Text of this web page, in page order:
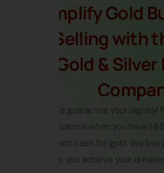
Simplify Gold
Selling with
Gold &
We guarantee your dignity!
confidence when you have
you with cash for gold We buy
lets you achieve your